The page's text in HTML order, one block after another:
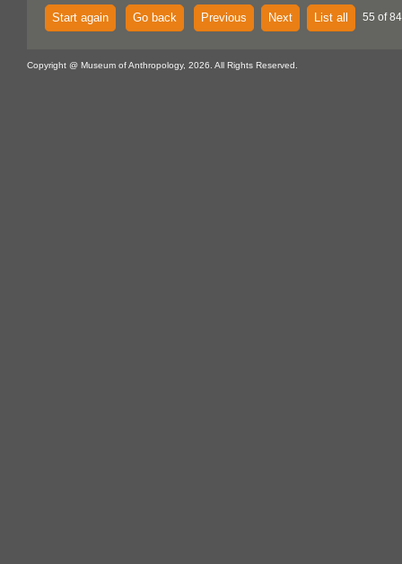
Start again Go back Previous Next List all 55 of
Copyright @ Museum of Anthropology, 2026. All Rights Reserved.